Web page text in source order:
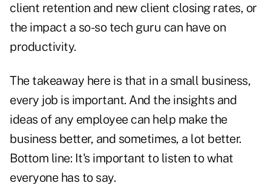
client retention and new client closing rates, or
the impact a so-so tech guru can have on
productivity.
The takeaway here is that in a small business,
every job is important. And the insights and
ideas of any employee can help make the
business better, and sometimes, a lot better.
Bottom line: It's important to listen to what
everyone has to say.